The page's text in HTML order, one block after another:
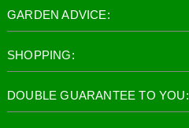
GARDEN ADVICE:
SHOPPING:
DOUBLE GUARANTEE TO YOU: